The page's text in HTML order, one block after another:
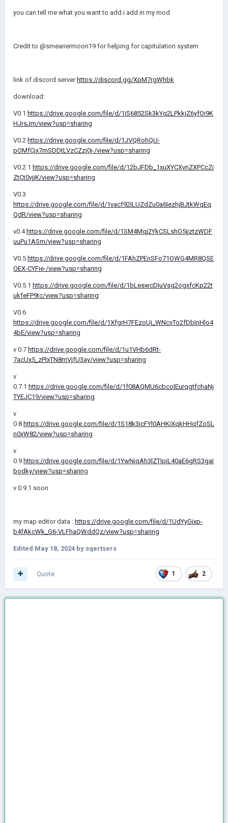
you can tell me what you want to add i add in my mod
Credit to @smeariermoon19 for helping for capitulation system
link of discord server https://discord.gg/XpM7rgWhbk
download:
V0.1 https://drive.google.com/file/d/1iS6852Sk3kYq2LPkkjZ6yfOi9K
HJrsJm/view?usp=sharing
V0.2 https://drive.google.com/file/d/1JVQRohQU-
pOMfCjx7mSDDtLVzCZzj0j-/view?usp=sharing
V0.2.1 https://drive.google.com/file/d/12bJFDb_1xuXYCXvnZXPCcZi
ZtCt0vjjK/view?usp=sharing
V0.3
https://drive.google.com/file/d/1vacf92ILUZdZu0a6IezhjBJtkWqEq
QdR/view?usp=sharing
v0.4 https://drive.google.com/file/d/1SM4Mqj2YkCSLshO5jjztzWDF
uuPu1ASm/view?usp=sharing
V0.5 https://drive.google.com/file/d/1FAhZPEnSFo71OWG4MR8QSE
OEX-CYFie-/view?usp=sharing
V0.5.1 https://drive.google.com/file/d/1bLeswcDIuVsg2ogxfcKp22t
ukfeFP9tc/view?usp=sharing
V0.6
https://drive.google.com/file/d/1XfgrH7FEzoUj_WNcvTo2fDbInHlo4
4bE/view?usp=sharing
v 0.7 https://drive.google.com/file/d/1u1VHb6dRt-
7acUx5_zPlxTN8mVjfU3ay/view?usp=sharing
v
0.7.1 https://drive.google.com/file/d/1f08AQMU6cbcolEurqgtfchaNj
TYEJC19/view?usp=sharing
v
0.8 https://drive.google.com/file/d/1S18k3icFYl0AHKiXqkHHqfZoSL
n0xW82/view?usp=sharing
v
0.9 https://drive.google.com/file/d/1YwNiqAh3lZTIpiL40aE6gRS3gaI
bodky/view?usp=sharing
v 0.9.1 soon
my map editor data : https://drive.google.com/file/d/1UdYyGixp-
b4fAkcWk_G6-VLFhaQWddQz/view?usp=sharing
Edited May 18, 2024 by sqertsers
1 2
Quote